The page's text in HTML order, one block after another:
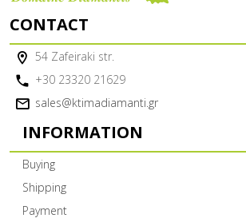
CONTACT
54 Zafeiraki str.
+30 23320 21629
sales@ktimadiamanti.gr
INFORMATION
Buying
Shipping
Payment